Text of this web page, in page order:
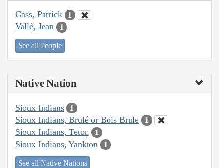
Gass, Patrick 1
Vallé, Jean 1
See all People
Native Nation
Sioux Indians 1
Sioux Indians, Brulé or Bois Brule 1
Sioux Indians, Teton 1
Sioux Indians, Yankton 1
See all Native Nations